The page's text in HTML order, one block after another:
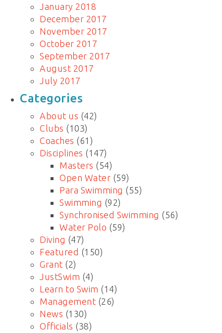
January 2018
December 2017
November 2017
October 2017
September 2017
August 2017
July 2017
Categories
About us (42)
Clubs (103)
Coaches (61)
Disciplines (147)
Masters (54)
Open Water (59)
Para Swimming (55)
Swimming (92)
Synchronised Swimming (56)
Water Polo (59)
Diving (47)
Featured (150)
Grant (2)
JustSwim (4)
Learn to Swim (14)
Management (26)
News (130)
Officials (38)